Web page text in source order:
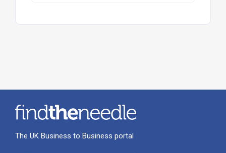
The UK Business to Business portal